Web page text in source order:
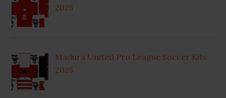
2025
Madura United Pro League Soccer Kits
2025